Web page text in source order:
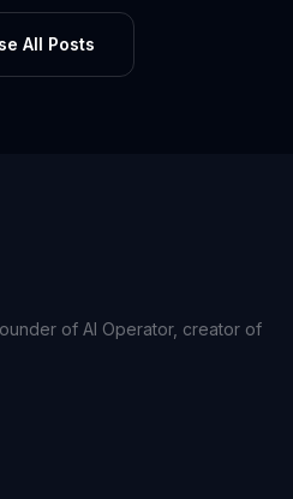
All Posts
of AI Operator, creator of